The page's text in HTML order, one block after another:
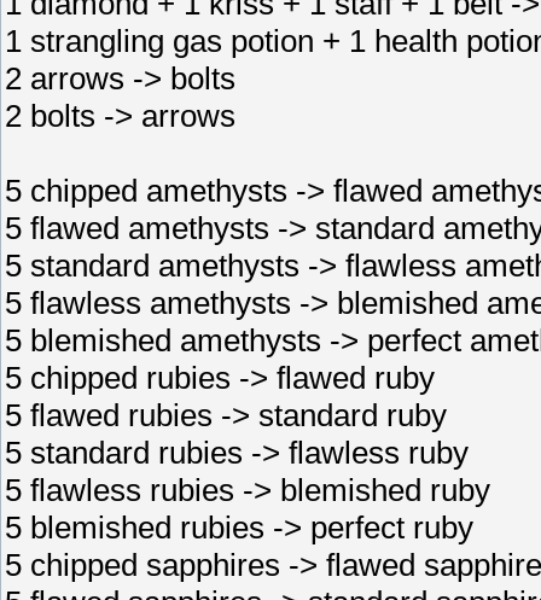
1 strangling gas potion + 1 health
2 arrows -> bolts
2 bolts -> arrows
5 chipped amethysts -> flawed
5 flawed amethysts -> standard
5 standard amethysts -> flawless
5 flawless amethysts -> blemished
5 blemished amethysts -> perfect
5 chipped rubies -> flawed ruby
5 flawed rubies -> standard ruby
5 standard rubies -> flawless ruby
5 flawless rubies -> blemished ruby
5 blemished rubies -> perfect ruby
5 chipped sapphires -> flawed sapphire